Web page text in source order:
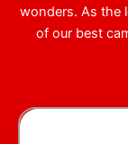
wonders. As the
of our best